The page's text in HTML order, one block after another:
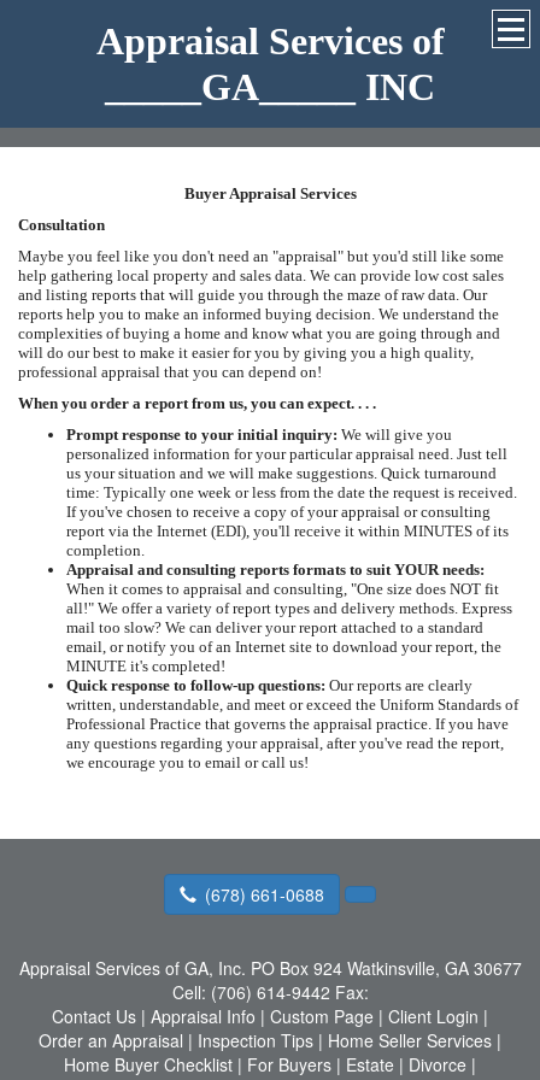
Appraisal Services of
_____GA_____ INC
Buyer Appraisal Services
Consultation
Maybe you feel like you don't need an "appraisal" but you'd still like some
help gathering local property and sales data. We can provide low cost sales
and listing reports that will guide you through the maze of raw data. Our
reports help you to make an informed buying decision. We understand the
complexities of buying a home and know what you are going through and
will do our best to make it easier for you by giving you a high quality,
professional appraisal that you can depend on!
When you order a report from us, you can expect. . . .
Prompt response to your initial inquiry: We will give you
personalized information for your particular appraisal need. Just tell
us your situation and we will make suggestions. Quick turnaround
time: Typically one week or less from the date the request is received.
If you've chosen to receive a copy of your appraisal or consulting
report via the Internet (EDI), you'll receive it within MINUTES of its
completion.
Appraisal and consulting reports formats to suit YOUR needs:
When it comes to appraisal and consulting, "One size does NOT fit
all!" We offer a variety of report types and delivery methods. Express
mail too slow? We can deliver your report attached to a standard
email, or notify you of an Internet site to download your report, the
MINUTE it's completed!
Quick response to follow-up questions: Our reports are clearly
written, understandable, and meet or exceed the Uniform Standards of
Professional Practice that governs the appraisal practice. If you have
any questions regarding your appraisal, after you've read the report,
we encourage you to email or call us!
(678) 661-0688
Appraisal Services of GA, Inc. PO Box 924 Watkinsville, GA 30677
Cell: (706) 614-9442 Fax:
Contact Us | Appraisal Info | Custom Page | Client Login |
Order an Appraisal | Inspection Tips | Home Seller Services |
Home Buyer Checklist | For Buyers | Estate | Divorce |